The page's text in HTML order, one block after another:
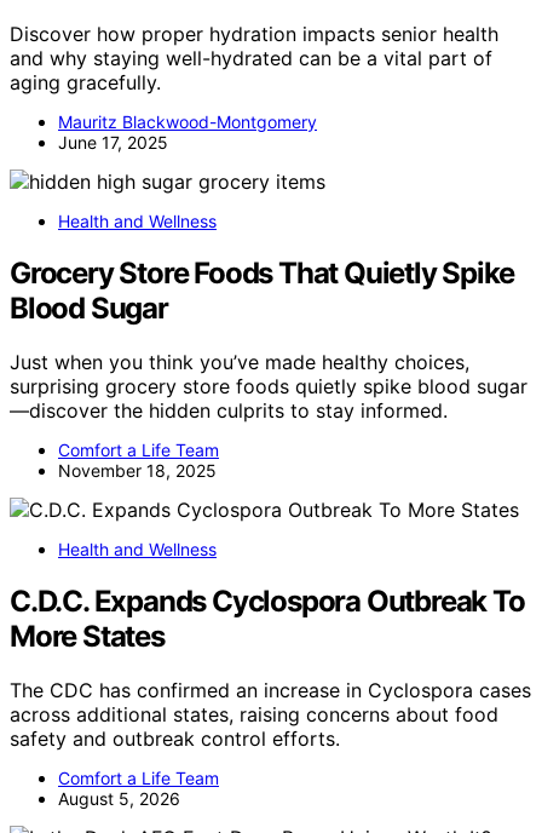
Discover how proper hydration impacts senior health
and why staying well-hydrated can be a vital part of
aging gracefully.
Mauritz Blackwood-Montgomery
June 17, 2025
Health and Wellness
Grocery Store Foods That Quietly Spike
Blood Sugar
Just when you think you’ve made healthy choices,
surprising grocery store foods quietly spike blood sugar
—discover the hidden culprits to stay informed.
Comfort a Life Team
November 18, 2025
Health and Wellness
C.D.C. Expands Cyclospora Outbreak To
More States
The CDC has confirmed an increase in Cyclospora cases
across additional states, raising concerns about food
safety and outbreak control efforts.
Comfort a Life Team
August 5, 2026